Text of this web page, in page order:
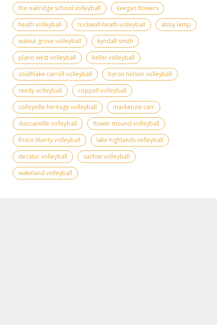
the oakridge school volleyball
keegan flowers
heath volleyball
rockwall-heath volleyball
abby lemp
walnut grove volleyball
kyndall smith
plano west volleyball
keller volleyball
southlake carroll volleyball
byron nelson volleyball
reedy volleyball
coppell volleyball
colleyville heritage volleyball
mackenzie carr
duncanville volleyball
flower mound volleyball
frisco liberty volleyball
lake highlands volleyball
decatur volleyball
sachse volleyball
wakeland volleyball